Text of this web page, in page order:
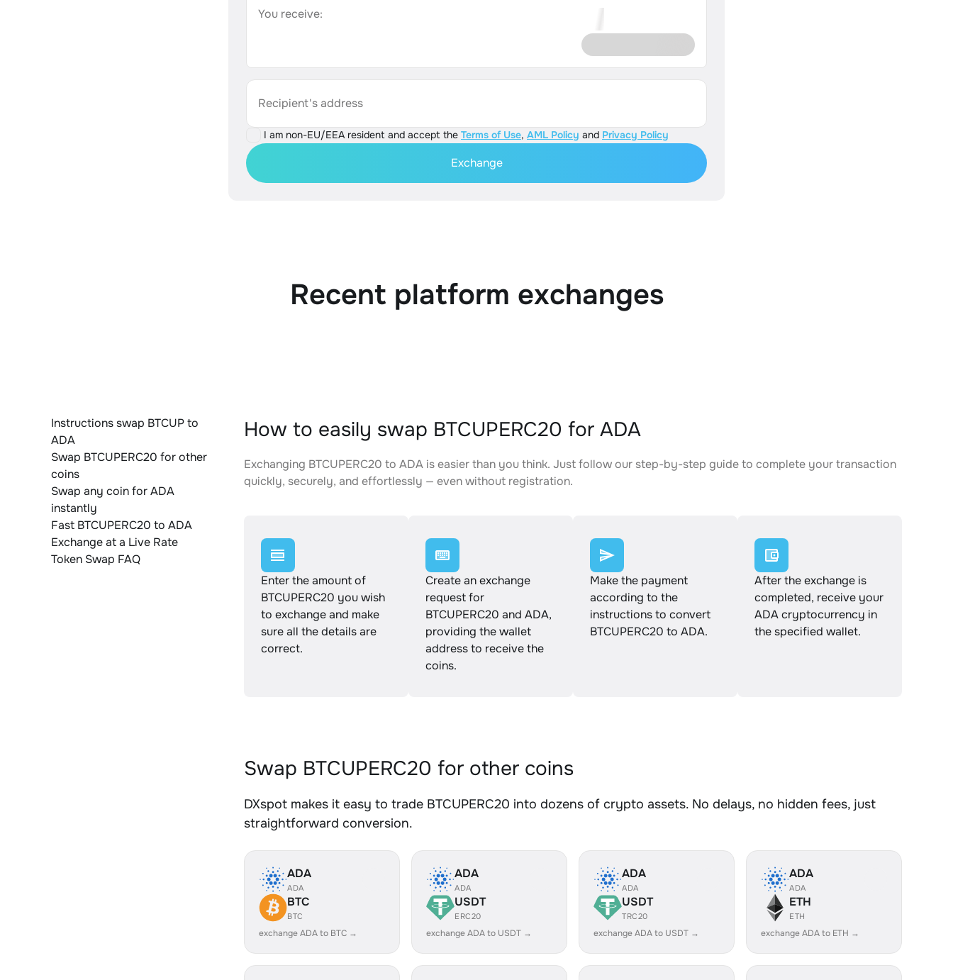
You receive:
Recipient's address
I am non-EU/EEA resident and accept the Terms of Use, AML Policy and Privacy Policy
Exchange
Recent platform exchanges
Instructions swap BTCUP to
ADA
Swap BTCUPERC20 for other
coins
Swap any coin for ADA
instantly
Fast BTCUPERC20 to ADA
Exchange at a Live Rate
Token Swap FAQ
How to easily swap BTCUPERC20 for ADA
Exchanging BTCUPERC20 to ADA is easier than you think. Just follow our step-by-step guide to complete your transaction
quickly, securely, and effortlessly — even without registration.
Enter the amount of
BTCUPERC20 you wish
to exchange and make
sure all the details are
correct.
Create an exchange
request for
BTCUPERC20 and ADA,
providing the wallet
address to receive the
coins.
Make the payment
according to the
instructions to convert
BTCUPERC20 to ADA.
After the exchange is
completed, receive your
ADA cryptocurrency in
the specified wallet.
Swap BTCUPERC20 for other coins
DXspot makes it easy to trade BTCUPERC20 into dozens of crypto assets. No delays, no hidden fees, just
straightforward conversion.
ADA
ADA
BTC
BTC
exchange ADA to BTC →
ADA
ADA
USDT
ERC20
exchange ADA to USDT →
ADA
ADA
USDT
TRC20
exchange ADA to USDT →
ADA
ADA
ETH
ETH
exchange ADA to ETH →